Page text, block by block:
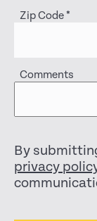
Zip Code*
Comments
By
privacy